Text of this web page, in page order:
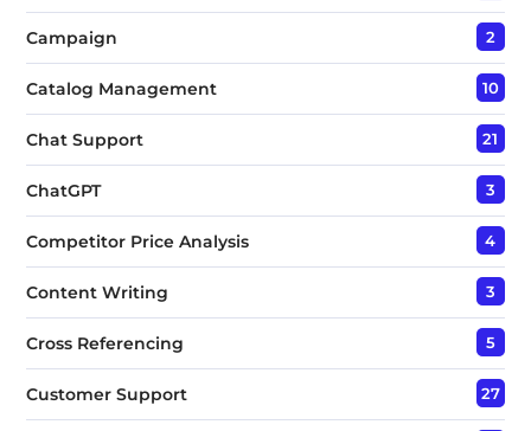
Campaign 2
Catalog Management 10
Chat Support 21
ChatGPT 3
Competitor Price Analysis 4
Content Writing 3
Cross Referencing 5
Customer Support 27